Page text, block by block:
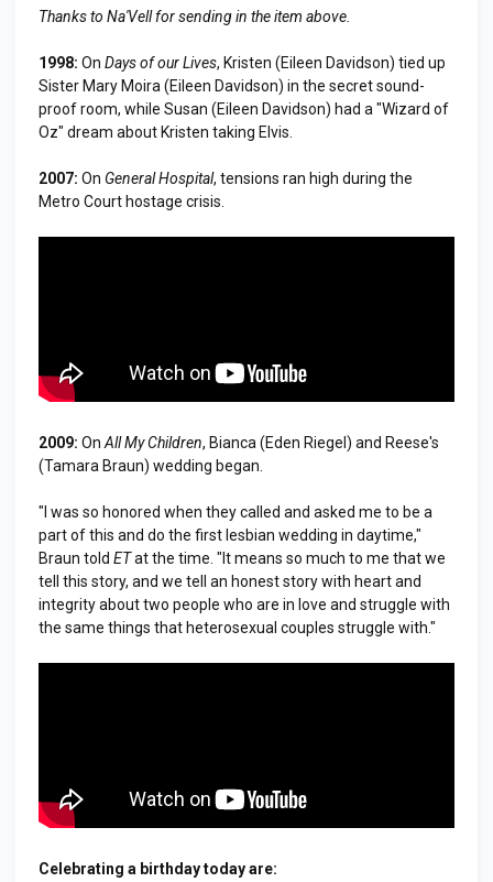
Thanks to Na'Vell for sending in the item above.
1998: On Days of our Lives, Kristen (Eileen Davidson) tied up
Sister Mary Moira (Eileen Davidson) in the secret sound-
proof room, while Susan (Eileen Davidson) had a "Wizard of
Oz" dream about Kristen taking Elvis.
2007: On General Hospital, tensions ran high during the
Metro Court hostage crisis.
2009: On All My Children, Bianca (Eden Riegel) and Reese's
(Tamara Braun) wedding began.
"I was so honored when they called and asked me to be a
part of this and do the first lesbian wedding in daytime,"
Braun told ETat the time. "It means so much to me that we
tell this story, and we tell an honest story with heart and
integrity about two people who are in love and struggle with
the same things that heterosexual couples struggle with."
Celebrating a birthday today are: